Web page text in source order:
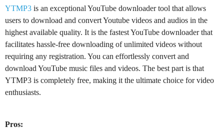
YTMP3 is an exceptional YouTube downloader tool that allows
users to download and convert Youtube videos and audios in the
highest available quality. It is the fastest YouTube downloader that
facilitates hassle-free downloading of unlimited videos without
requiring any registration. You can effortlessly convert and
download YouTube music files and videos. The best part is that
YTMP3 is completely free, making it the ultimate choice for video
enthusiasts.
Pros: